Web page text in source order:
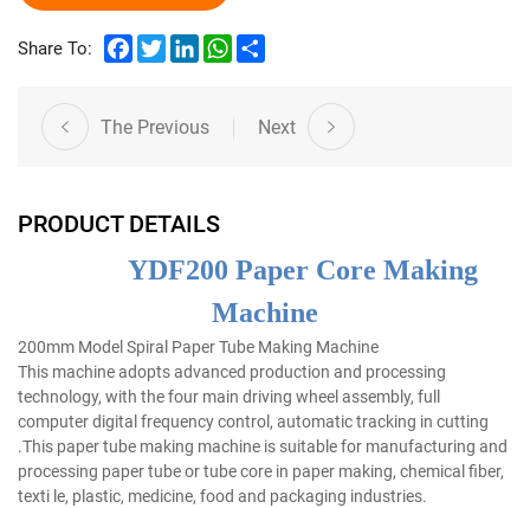
Share To: Facebook
TwitterLinkedInWhatsApp
The Previous Next
PRODUCT DETAILS
YDF200 Paper Core Making
Machine
200mm Model Spiral Paper Tube Making Machine
This machine adopts advanced production and processing
technology, with the four main driving wheel assembly, full
computer digital frequency control, automatic tracking in cutting
.This paper tube making machine is suitable for manufacturing and
processing paper tube or tube core in paper making, chemical fiber,
texti le, plastic, medicine, food and packaging industries.